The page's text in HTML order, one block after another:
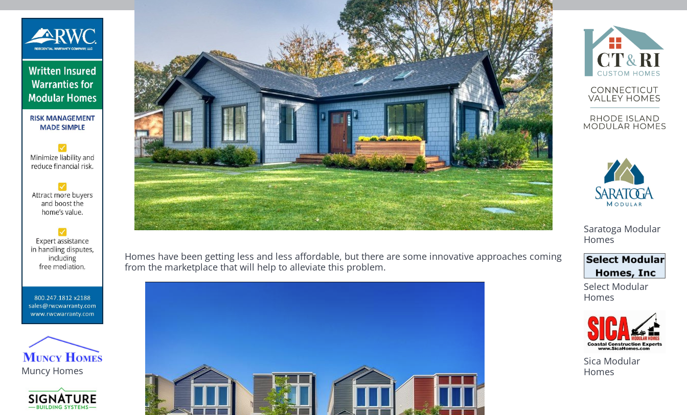
Muncy Homes
Homes have been getting less and less affordable, but there are some innovative approaches coming
from the marketplace that will help to alleviate this problem.
Saratoga Modular
Homes
Select Modular
Homes
Sica Modular
Homes